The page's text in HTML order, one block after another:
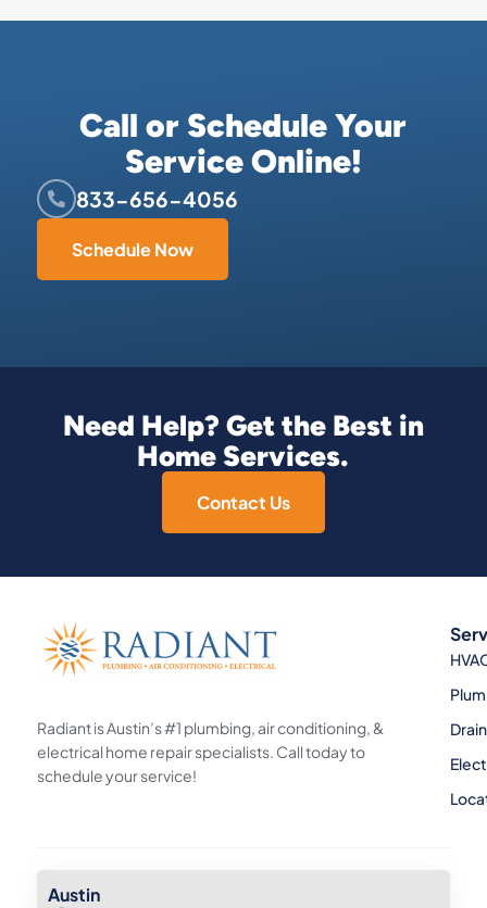
Call or Schedule Your
Service Online!
833-656-4056
Schedule Now
Need Help? Get the Best in
Home Services.
Contact Us
Radiant is Austin’s #1 plumbing, air conditioning, &
electrical home repair specialists. Call today to
schedule your service!
Austin